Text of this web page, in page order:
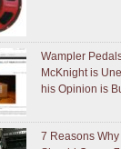
Wampler
McKnight is
his Opinion is
7 Reasons